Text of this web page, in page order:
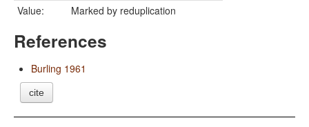
Value:
Marked by reduplication
References
Burling 1961
cite